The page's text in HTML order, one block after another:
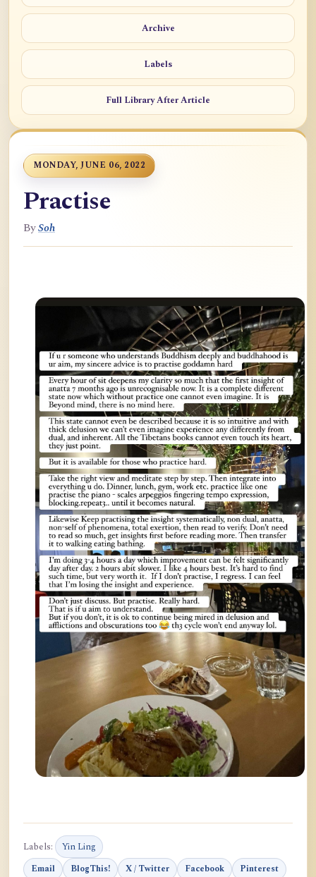
Archive
Labels
Full Library After Article
MONDAY, JUNE 06, 2022
Practise
BySoh
Labels: Yin Ling
Email BlogThis! X / Twitter Facebook Pinterest